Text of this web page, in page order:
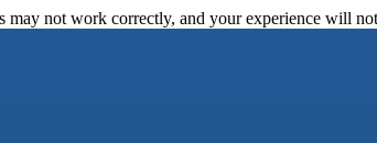
may not work correctly, and your experience will